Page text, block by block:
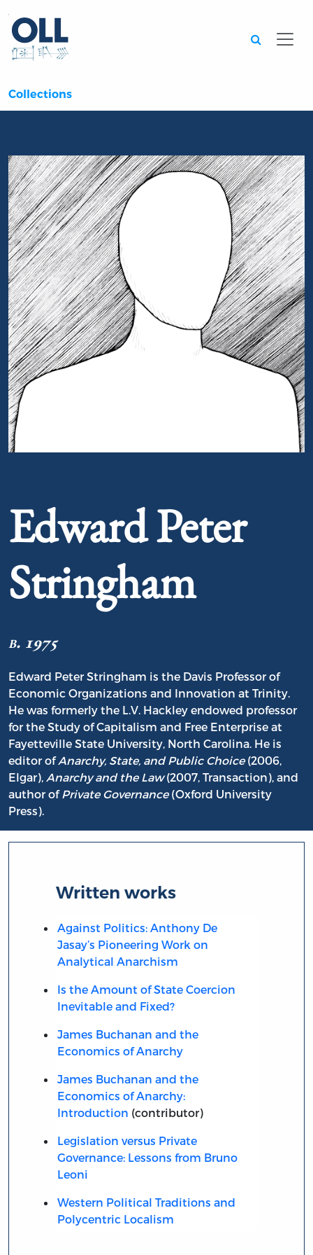
Collections
Edward Peter
Stringham
b. 1975
Edward Peter Stringham is the Davis Professor of
Economic Organizations and Innovation at Trinity.
He was formerly the L.V. Hackley endowed professor
for the Study of Capitalism and Free Enterprise at
Fayetteville State University, North Carolina. He is
editor ofAnarchy, State, and Public Choice(2006,
Elgar), Anarchy and the Law(2007, Transaction), and
author ofPrivate Governance(Oxford University
Press).
Written works
Against Politics: Anthony De
Jasay’s Pioneering Work on
Analytical Anarchism
Is the Amount of State Coercion
Inevitable and Fixed?
James Buchanan and the
Economics of Anarchy
James Buchanan and the
Economics of Anarchy:
Introduction (contributor)
Legislation versus Private
Governance: Lessons from Bruno
Leoni
Western Political Traditions and
Polycentric Localism